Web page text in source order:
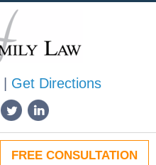
Get Directions
FREE CONSULTATION